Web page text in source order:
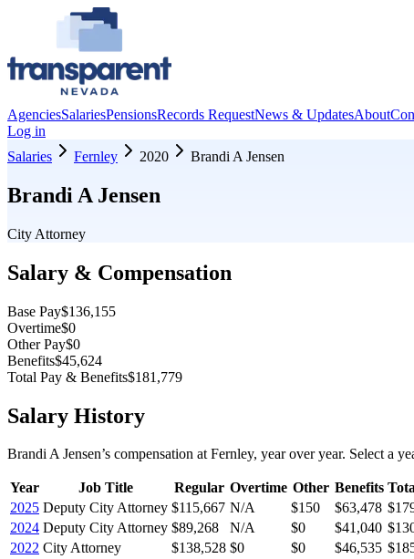
AgenciesSalariesPensionsRecords RequestNews & UpdatesAbout
Log in
Salaries
Fernley 2020 Brandi A Jensen
Brandi A Jensen
City Attorney
Salary & Compensation
Base Pay$136,155
Overtime$0
Other Pay$0
Benefits$45,624
Total Pay & Benefits$181,779
Salary History
Brandi A Jensen’s compensation at Fernley, year over year. Select a
Year Job Title Regular Overtime Other Benefits
2025 Deputy City Attorney $115,667 N/A $150 $63,478
2024 Deputy City Attorney $89,268 N/A $0 $41,040
2022 City Attorney $138,528 $0 $0 $46,535